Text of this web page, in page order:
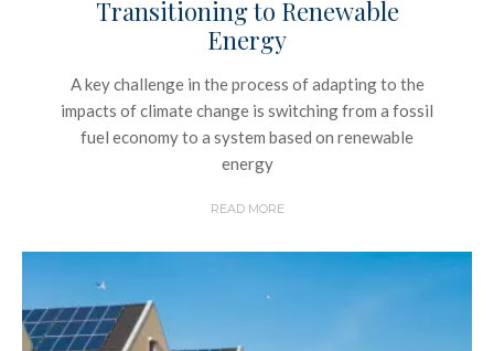
Transitioning to Renewable
Energy
A key challenge in the process of adapting to the
impacts of climate change is switching from a fossil
fuel economy to a system based on renewable
energy
READ MORE